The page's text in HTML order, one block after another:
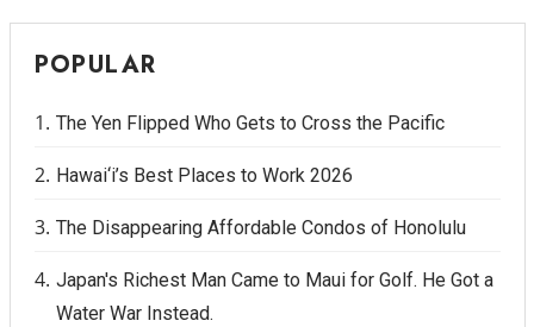
POPULAR
The Yen Flipped Who Gets to Cross the Pacific
Hawai‘i’s Best Places to Work 2026
The Disappearing Affordable Condos of Honolulu
Japan's Richest Man Came to Maui for Golf. He Got a
Water War Instead.